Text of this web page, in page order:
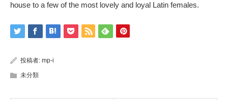
house to a few of the most lovely and loyal Latin females.
投稿者: mp-i
未分類